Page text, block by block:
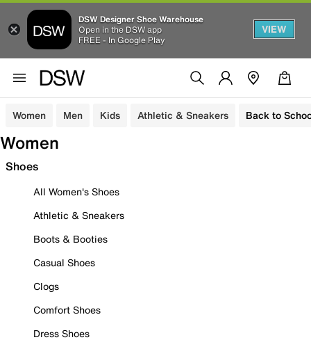
DSW Designer Shoe Warehouse
Open in the DSW app
FREE - In Google Play
VIEW
Women Men Kids Athletic & Sneakers Back to
Women
Shoes
All Women's Shoes
Athletic & Sneakers
Boots & Booties
Casual Shoes
Clogs
Comfort Shoes
Dress Shoes